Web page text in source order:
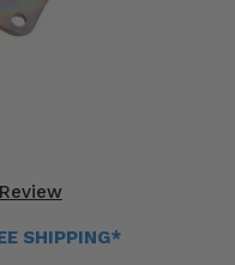
SHIPPING*